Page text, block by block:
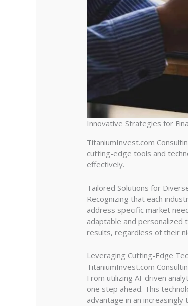
Innovative Strategies for
TitaniumInvest.com
cutting-edge tools and
effectively.
Tailored Solutions for
Recognizing that each
address specific market
adaptable and
results, regardless of their
Leveraging Cutting-Edge
TitaniumInvest.com
From utilizing AI-driven
one step ahead. This
advantage in an